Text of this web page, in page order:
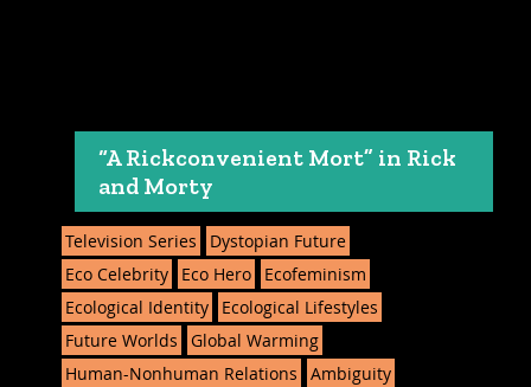
“A Rickconvenient Mort” in Rick
and Morty
Television Series
Dystopian Future
Eco Celebrity
Eco Hero
Ecofeminism
Ecological Identity
Ecological Lifestyles
Future Worlds
Global Warming
Human-Nonhuman Relations
Ambiguity